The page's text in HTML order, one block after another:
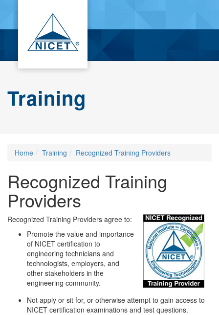
Training
Home Training Recognized Training Providers
Recognized Training
Providers
Recognized Training Providers agree to:
Promote the value and importance
of NICET certification to
engineering technicians and
technologists, employers, and
other stakeholders in the
engineering community.
Not apply or sit for, or otherwise attempt to gain access to
NICET certification examinations and test questions.